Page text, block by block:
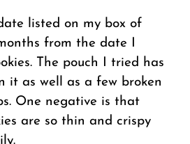
listed on my box of
from the date I
The pouch I tried has
it as well as a few broken
One negative is that
are so thin and crispy